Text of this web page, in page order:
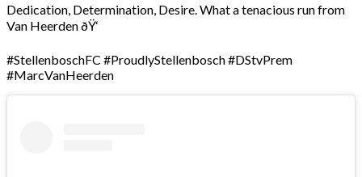
Dedication, Determination, Desire. What a tenacious run from
Van Heerden ðŸ‘
#StellenboschFC #ProudlyStellenbosch #DStvPrem
#MarcVanHeerden